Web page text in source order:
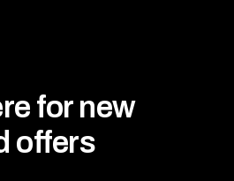
for new
offers